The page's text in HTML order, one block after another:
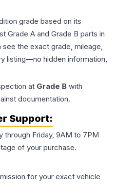
grade based on its
Grade A and Grade B parts in
see the exact grade, mileage,
listing—no hidden information,
at Grade B with
documentation.
Support:
through Friday, 9AM to 7PM
of your purchase.
for your exact vehicle